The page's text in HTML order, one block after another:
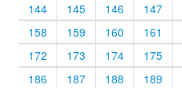
144
145 146
147
158
159 160
161
172
173 174
175
186
187 188
189